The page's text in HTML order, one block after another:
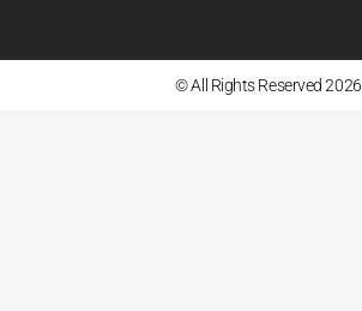
© All Rights Reserved 2026